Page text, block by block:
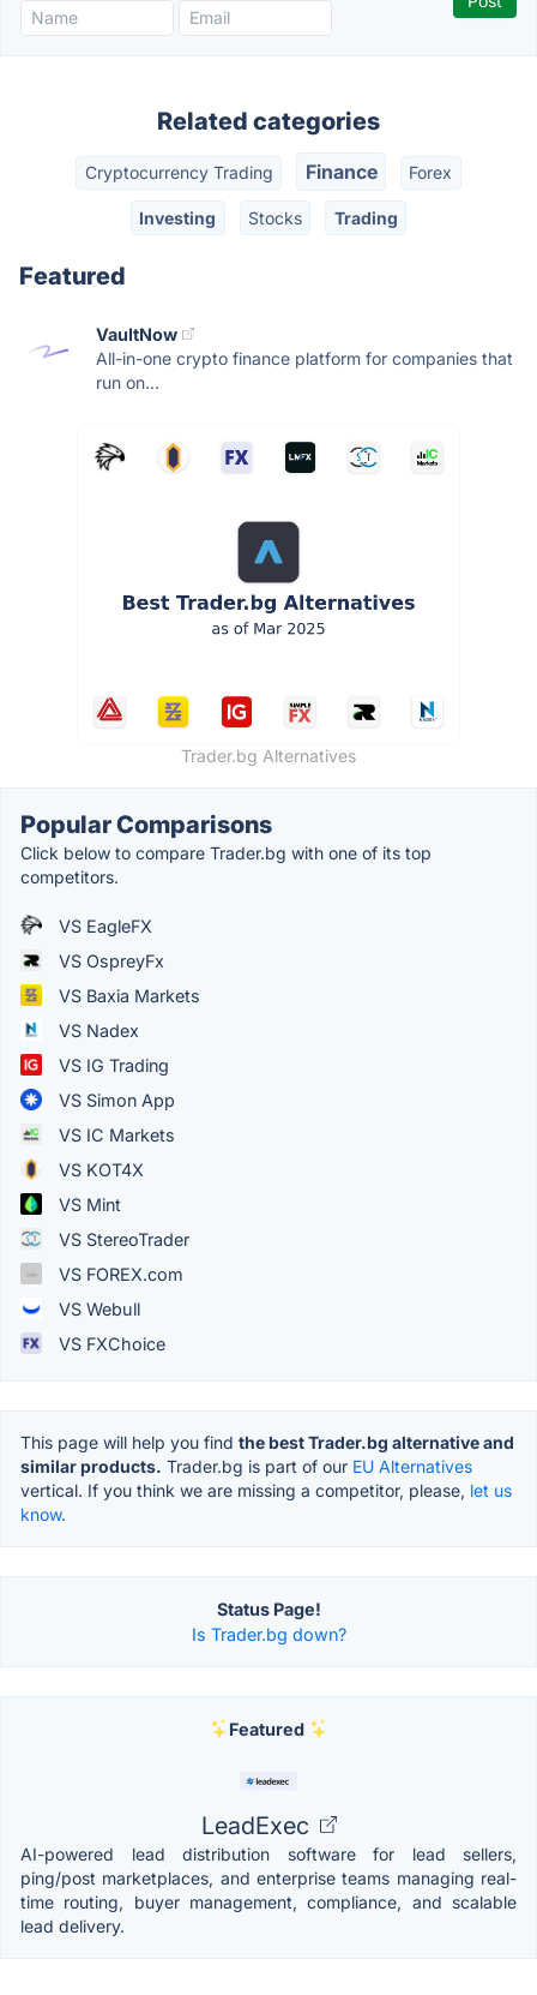
Related categories
Cryptocurrency Trading Finance Forex
Investing Stocks Trading
Featured
VaultNow
All-in-one crypto finance platform for companies that
run on...
Trader.bg Alternatives
Popular Comparisons
Click below to compare Trader.bg with one of its top
competitors.
VS EagleFX
VS OspreyFx
VS Baxia Markets
VS Nadex
VS IG Trading
VS Simon App
VS IC Markets
VS KOT4X
VS Mint
VS StereoTrader
VS FOREX.com
VS Webull
VS FXChoice
This page will help you find the best Trader.bg alternative and
similar products. Trader.bg is part of our EU Alternatives
vertical. If you think we are missing a competitor, please, let us
know.
Status Page!
Is Trader.bg down?
Featured
LeadExec
AI-powered lead distribution software for lead sellers,
ping/post marketplaces, and enterprise teams managing real-
time routing, buyer management, compliance, and scalable
lead delivery.